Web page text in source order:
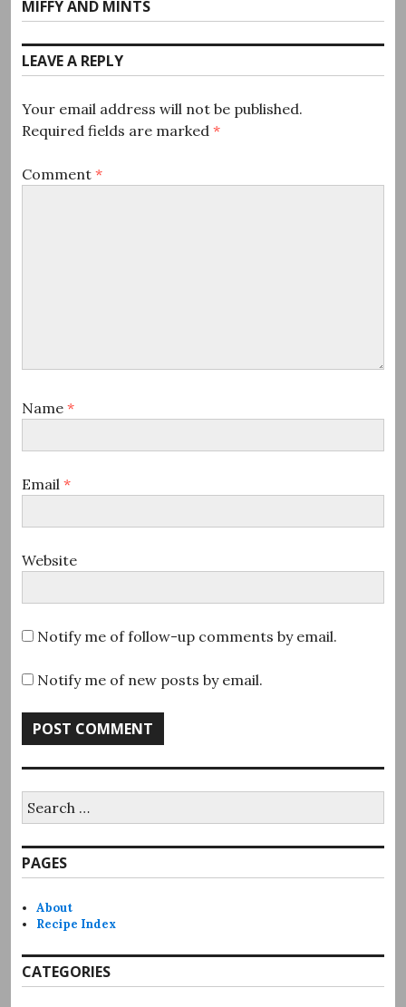
Next
post:
MIFFY AND MINTS
LEAVE A REPLY
Your email address will not be published.
Required fields are marked *
Comment *
Name *
Email *
Website
Notify me of follow-up comments by email.
Notify me of new posts by email.
for:
PAGES
About
Recipe Index
CATEGORIES